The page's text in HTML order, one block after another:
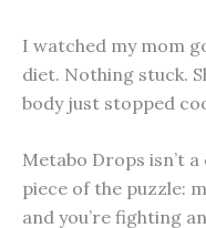
I watched my mom
diet. Nothing stuck.
body just stopped
Metabo Drops isn’t
piece of the puzzle:
and you’re fighting